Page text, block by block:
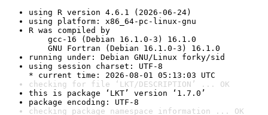
using R version 4.6.1 (2026-06-24)
using platform: x86_64-pc-linux-gnu
R was compiled by
gcc-16 (Debian 16.1.0-3) 16.1.0
GNU Fortran (Debian 16.1.0-3) 16.1.0
running under: Debian GNU/Linux forky/sid
using session charset: UTF-8
* current time: 2026-08-01 05:13:03 UTC
checking for file ‘LKT/DESCRIPTION’ ... OK
this is package ‘LKT’ version ‘1.7.0’
package encoding: UTF-8
checking package namespace information ... OK